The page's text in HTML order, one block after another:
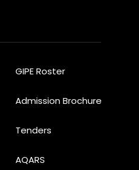
GIPE Roster
Admission Brochure
Tenders
AQARS